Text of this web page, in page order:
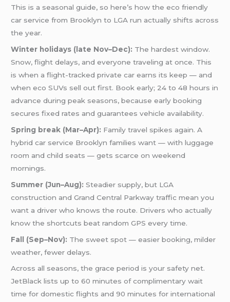
This is a seasonal guide, so here’s how the eco friendly
car service from Brooklyn to LGA run actually shifts across
the year.
Winter holidays (late Nov–Dec): The hardest window.
Snow, flight delays, and everyone traveling at once. This
is when a flight-tracked private car earns its keep — and
when eco SUVs sell out first. Book early; 24 to 48 hours in
advance during peak seasons, because early booking
secures fixed rates and guarantees vehicle availability.
Spring break (Mar–Apr): Family travel spikes again. A
hybrid car service Brooklyn families want — with luggage
room and child seats — gets scarce on weekend
mornings.
Summer (Jun–Aug): Steadier supply, but LGA
construction and Grand Central Parkway traffic mean you
want a driver who knows the route. Drivers who actually
know the shortcuts beat random GPS every time.
Fall (Sep–Nov): The sweet spot — easier booking, milder
weather, fewer delays.
Across all seasons, the grace period is your safety net.
JetBlack lists up to 60 minutes of complimentary wait
time for domestic flights and 90 minutes for international